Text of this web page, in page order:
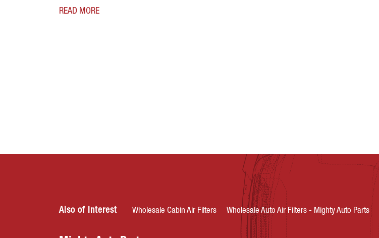
READ MORE
Also of Interest Wholesale Cabin Air Filters Wholesale Auto Air Filters - Mighty Auto Parts